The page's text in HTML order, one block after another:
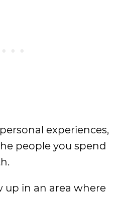
experiences,
people you spend
up in an area where